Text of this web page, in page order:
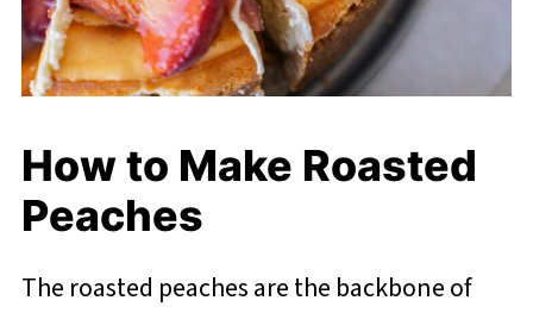
How to Make Roasted
Peaches
The roasted peaches are the backbone of